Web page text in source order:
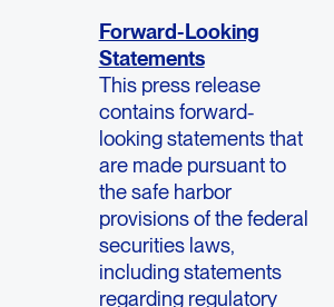
Forward-Looking
Statements
This press release
contains forward-
looking statements that
are made pursuant to
the safe harbor
provisions of the federal
securities laws,
including statements
regarding regulatory